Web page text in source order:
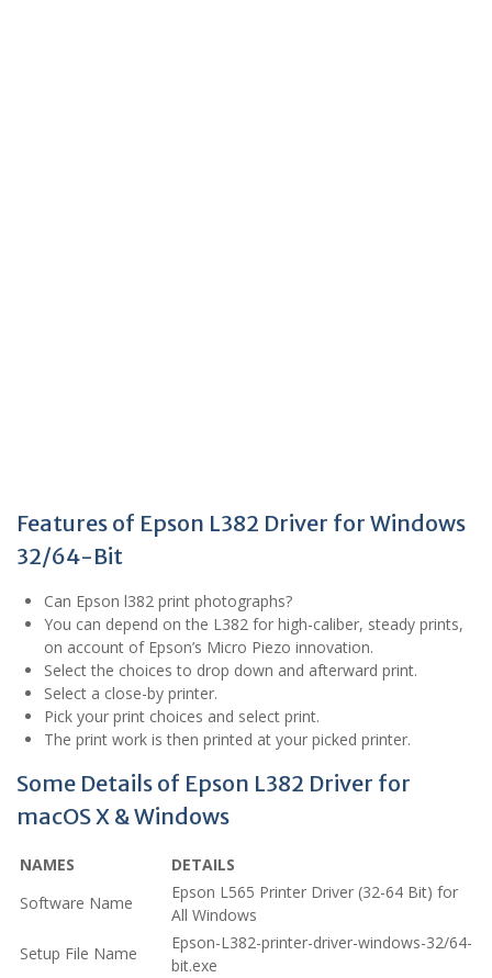
Features of Epson L382 Driver for Windows
32/64-Bit
Can Epson l382 print photographs?
You can depend on the L382 for high-caliber, steady prints,
on account of Epson’s Micro Piezo innovation.
Select the choices to drop down and afterward print.
Select a close-by printer.
Pick your print choices and select print.
The print work is then printed at your picked printer.
Some Details of Epson L382 Driver for
macOS X & Windows
NAMES
DETAILS
Software Name
Epson L565 Printer Driver (32-64 Bit) for
All Windows
Setup File Name
Epson-L382-printer-driver-windows-32/64-
bit.exe